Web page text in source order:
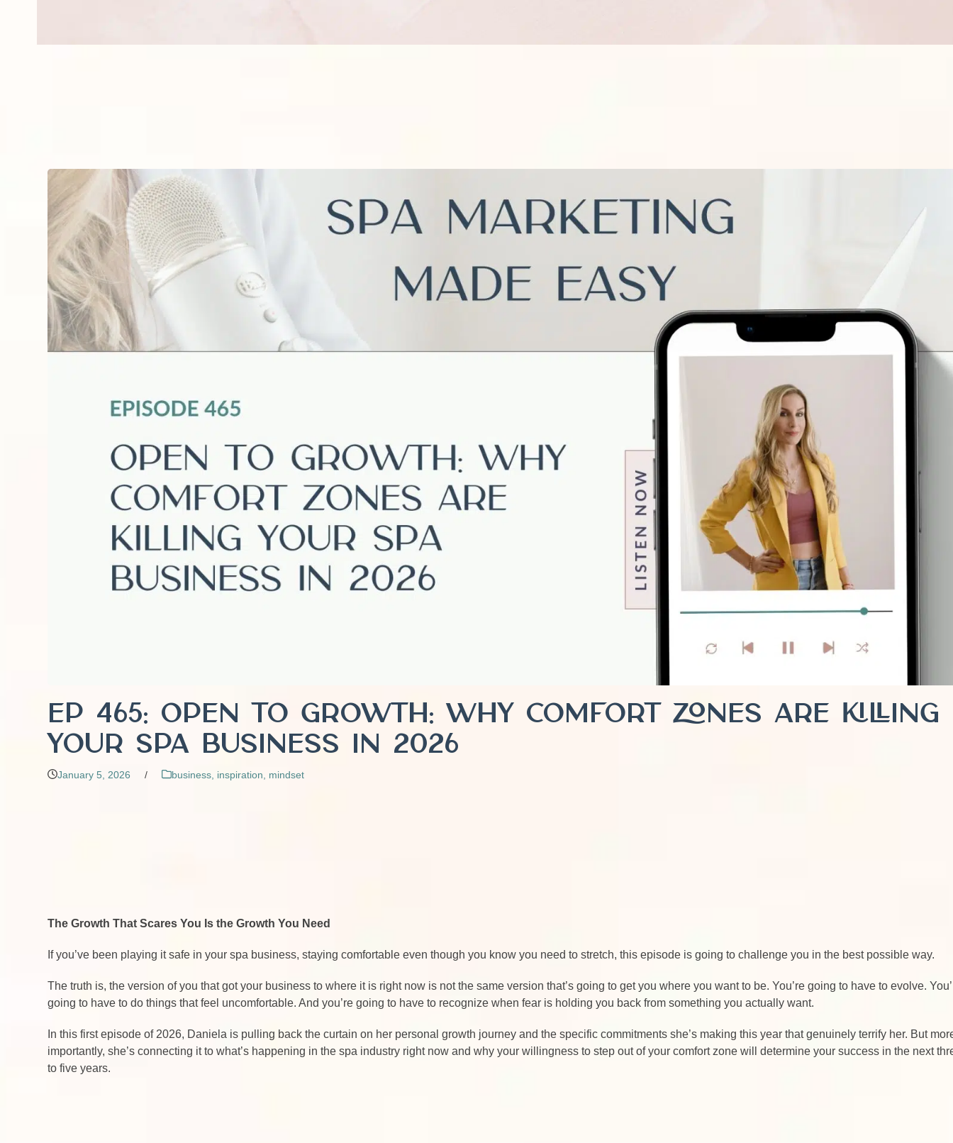
EP 465: Open to Growth: Why Comfort Zones Are Killing
Your Spa Business in 2026
January 5, 2026 / business inspiration mindset
The Growth That Scares You Is the Growth You Need
If you’ve been playing it safe in your spa business, staying comfortable even though you know you need to stretch, this episode is going to challenge you in the best possible way.
The truth is, the version of you that got your business to where it is right now is not the same version that’s going to get you where you want to be. You’re going to have to evolve.
going to have to do things that feel uncomfortable. And you’re going to have to recognize when fear is holding you back from something you actually want.
In this first episode of 2026, Daniela is pulling back the curtain on her personal growth journey and the specific commitments she’s making this year that genuinely terrify her. But
importantly, she’s connecting it to what’s happening in the spa industry right now and why your willingness to step out of your comfort zone will determine your success in the next
to five years.